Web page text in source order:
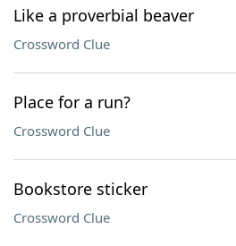
Like a proverbial beaver
Crossword Clue
Place for a run?
Crossword Clue
Bookstore sticker
Crossword Clue